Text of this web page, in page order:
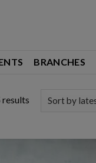
BRANCHES
resultsSorted